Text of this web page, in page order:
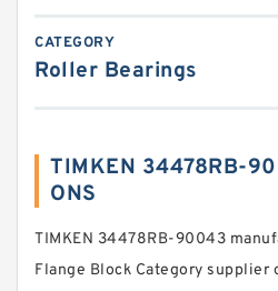
CATEGORY
Roller Bearings
TIMKEN 34478RB-
ONS
TIMKEN 34478RB-90043
Flange Block Category